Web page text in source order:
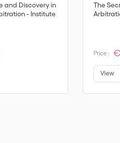
and Discovery in
- Institute
The
Price :
View